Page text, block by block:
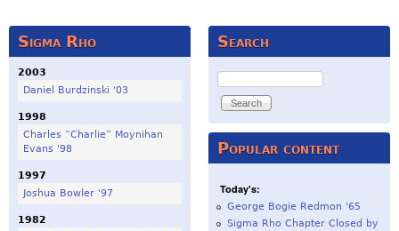
Sigma Rho
2003
Daniel Burdzinski '03
1998
Charles “Charlie” Moynihan
Evans '98
1997
Joshua Bowler '97
1982
Search
Search
Popular content
Today's:
George Bogie Redmon '65
Sigma Rho Chapter Closed by